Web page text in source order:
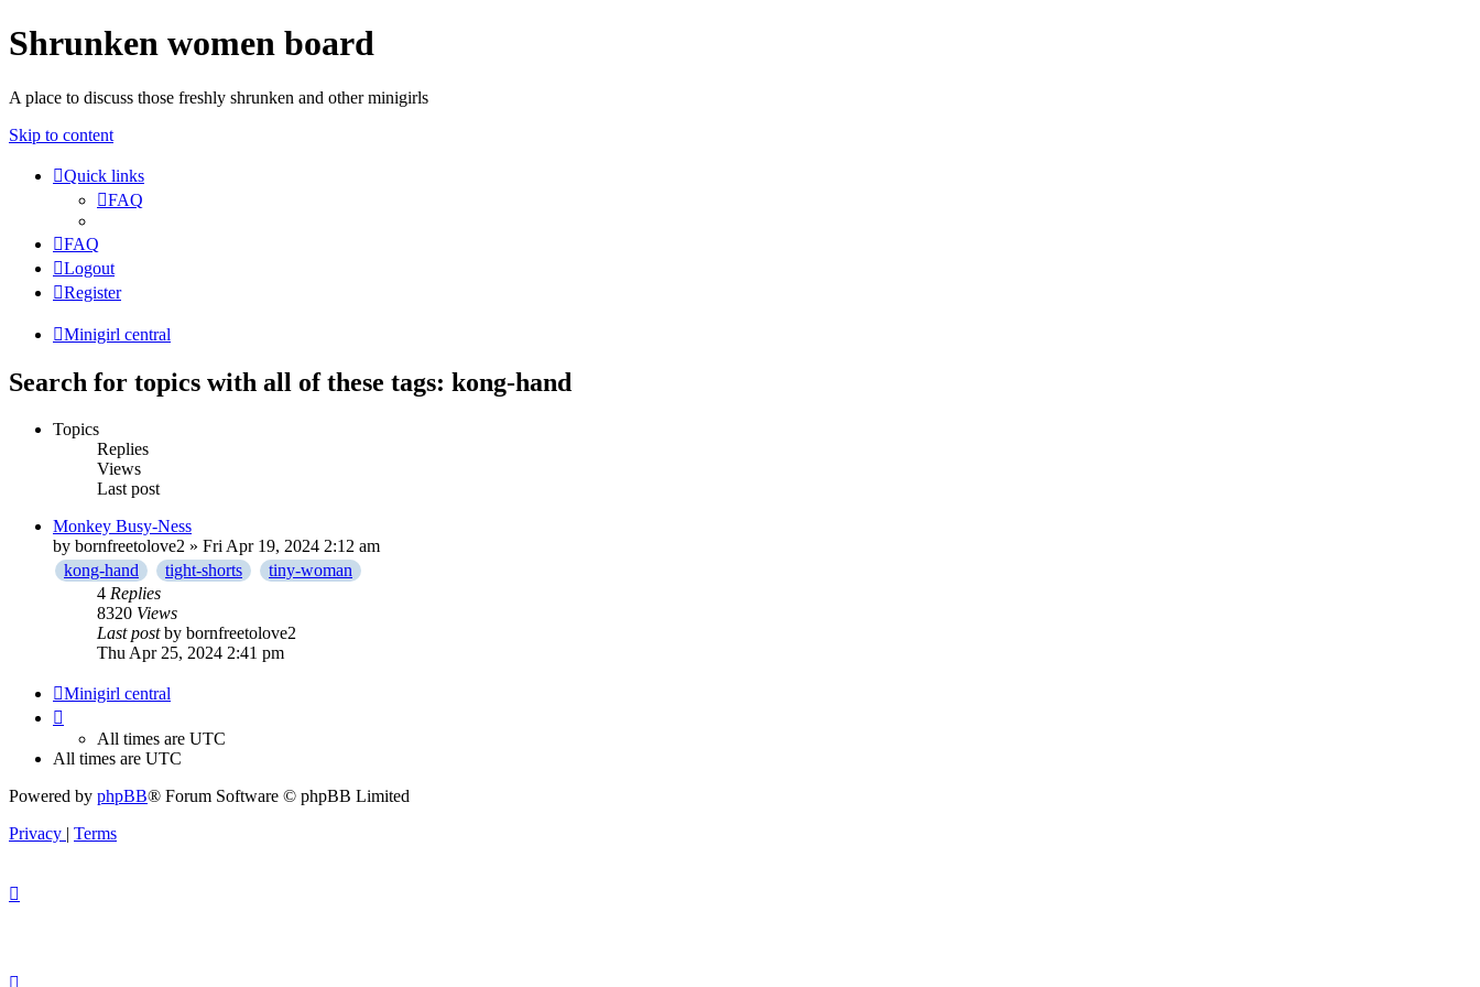
Shrunken women board
A place to discuss those freshly shrunken and other minigirls
Skip to content
Quick links
FAQ
FAQ
Logout
Register
Minigirl central
Search for topics with all of these tags: kong-hand
Topics
Replies
Views
Last post
Monkey Busy-Ness
by bornfreetolove2 » Fri Apr 19, 2024 2:12 am
kong-hand
tight-shorts
tiny-woman
4 Replies
8320 Views
Last postby bornfreetolove2
Thu Apr 25, 2024 2:41 pm
Minigirl central
All times are UTC
All times are UTC
Powered by phpBB® Forum Software © phpBB Limited
Privacy | Terms